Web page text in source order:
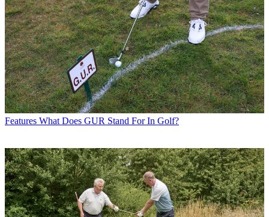
Features What Does GUR Stand For In Golf?